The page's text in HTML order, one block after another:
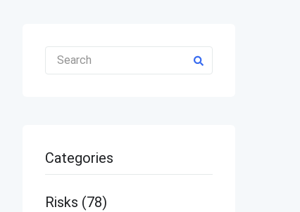
Categories
Risks (78)